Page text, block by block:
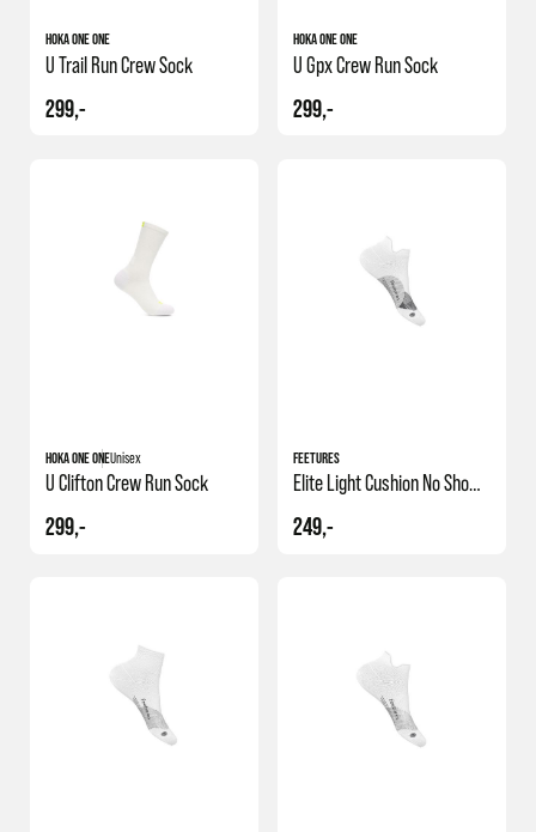
HOKA ONE ONE
U Trail Run Crew Sock
299,-
HOKA ONE ONE
U Gpx Crew Run Sock
299,-
HOKA ONE ONEUnisex
U Clifton Crew Run Sock
299,-
FEETURES
Elite Light Cushion No Show Tab
249,-